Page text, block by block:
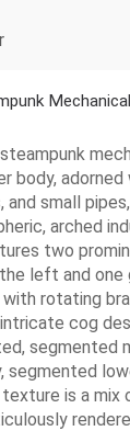
body,
and small
arched
two
left and one
rotating
cog
segmented
segmented
is a mix